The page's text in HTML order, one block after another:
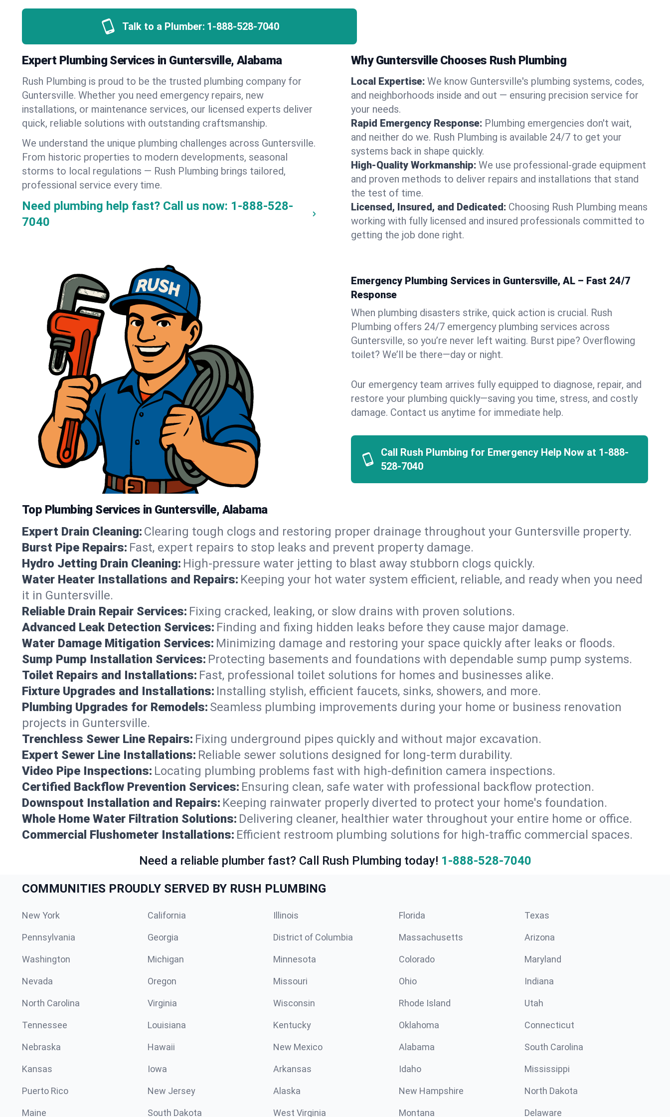
Talk to a Plumber: 1-888-528-7040
Expert Plumbing Services in Guntersville, Alabama
Rush Plumbing is proud to be the trusted plumbing company for
Guntersville. Whether you need emergency repairs, new
installations, or maintenance services, our licensed experts deliver
quick, reliable solutions with outstanding craftsmanship.
We understand the unique plumbing challenges across Guntersville.
From historic properties to modern developments, seasonal
storms to local regulations — Rush Plumbing brings tailored,
professional service every time.
Need plumbing help fast? Call us now: 1-888-528-
7040
Why Guntersville Chooses Rush Plumbing
Local Expertise: We know Guntersville's plumbing systems, codes,
and neighborhoods inside and out — ensuring precision service for
your needs.
Rapid Emergency Response: Plumbing emergencies don't wait,
and neither do we. Rush Plumbing is available 24/7 to get your
systems back in shape quickly.
High-Quality Workmanship: We use professional-grade equipment
and proven methods to deliver repairs and installations that stand
the test of time.
Licensed, Insured, and Dedicated: Choosing Rush Plumbing means
working with fully licensed and insured professionals committed to
getting the job done right.
Emergency Plumbing Services in Guntersville, AL – Fast 24/7
Response
When plumbing disasters strike, quick action is crucial. Rush
Plumbing offers 24/7 emergency plumbing services across
Guntersville, so you’re never left waiting. Burst pipe? Overflowing
toilet? We’ll be there—day or night.
Our emergency team arrives fully equipped to diagnose, repair, and
restore your plumbing quickly—saving you time, stress, and costly
damage. Contact us anytime for immediate help.
Call Rush Plumbing for Emergency Help Now at 1-888-
528-7040
Top Plumbing Services in Guntersville, Alabama
Expert Drain Cleaning: Clearing tough clogs and restoring proper drainage throughout your Guntersville property.
Burst Pipe Repairs: Fast, expert repairs to stop leaks and prevent property damage.
Hydro Jetting Drain Cleaning: High-pressure water jetting to blast away stubborn clogs quickly.
Water Heater Installations and Repairs: Keeping your hot water system efficient, reliable, and ready when you need
it in Guntersville.
Reliable Drain Repair Services: Fixing cracked, leaking, or slow drains with proven solutions.
Advanced Leak Detection Services: Finding and fixing hidden leaks before they cause major damage.
Water Damage Mitigation Services: Minimizing damage and restoring your space quickly after leaks or floods.
Sump Pump Installation Services: Protecting basements and foundations with dependable sump pump systems.
Toilet Repairs and Installations: Fast, professional toilet solutions for homes and businesses alike.
Fixture Upgrades and Installations: Installing stylish, efficient faucets, sinks, showers, and more.
Plumbing Upgrades for Remodels: Seamless plumbing improvements during your home or business renovation
projects in Guntersville.
Trenchless Sewer Line Repairs: Fixing underground pipes quickly and without major excavation.
Expert Sewer Line Installations: Reliable sewer solutions designed for long-term durability.
Video Pipe Inspections: Locating plumbing problems fast with high-definition camera inspections.
Certified Backflow Prevention Services: Ensuring clean, safe water with professional backflow protection.
Downspout Installation and Repairs: Keeping rainwater properly diverted to protect your home's foundation.
Whole Home Water Filtration Solutions: Delivering cleaner, healthier water throughout your entire home or office.
Commercial Flushometer Installations: Efficient restroom plumbing solutions for high-traffic commercial spaces.
Need a reliable plumber fast? Call Rush Plumbing today! 1-888-528-7040
COMMUNITIES PROUDLY SERVED BY RUSH PLUMBING
New York California Illinois Florida Texas
Pennsylvania Georgia District of Columbia Massachusetts Arizona
Washington Michigan Minnesota Colorado Maryland
Nevada Oregon Missouri Ohio Indiana
North Carolina Virginia Wisconsin Rhode Island Utah
Tennessee Louisiana Kentucky Oklahoma Connecticut
Nebraska Hawaii New Mexico Alabama South Carolina
Kansas Iowa Arkansas Idaho Mississippi
Puerto Rico New Jersey Alaska New Hampshire North Dakota
Maine South Dakota West Virginia Montana Delaware